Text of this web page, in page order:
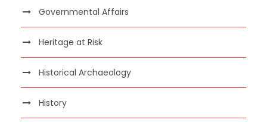
Governmental Affairs
Heritage at Risk
Historical Archaeology
History